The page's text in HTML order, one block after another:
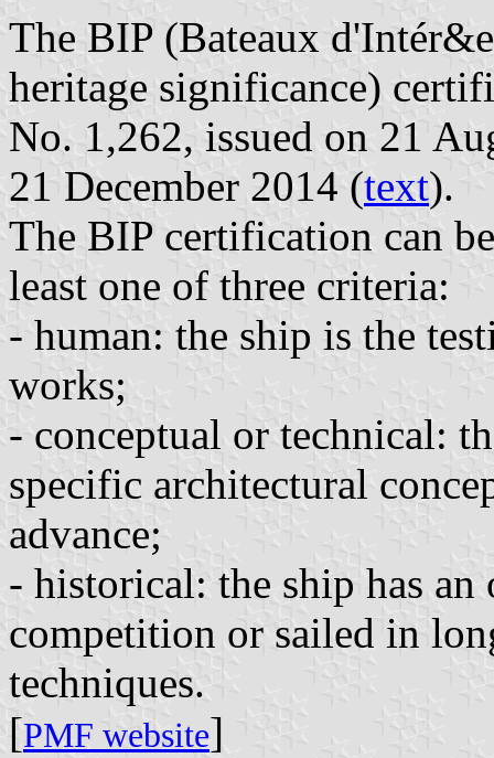
The BIP (Bateaux
heritage significance)
No. 1,262, issued on 21
21 December 2014 (text).
The BIP certification can
least one of three criteria:
- human: the ship is the
works;
- conceptual or technical:
specific architectural
advance;
- historical: the ship has
competition or sailed in
techniques.
[PMF website]